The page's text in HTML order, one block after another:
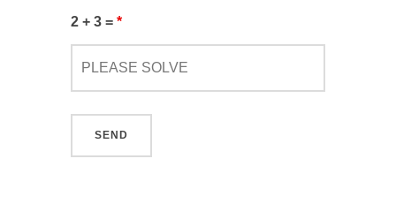
2 + 3 = *